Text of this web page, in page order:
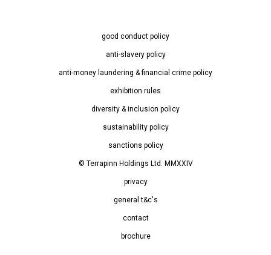
good conduct policy
anti-slavery policy
anti-money laundering & financial crime policy
exhibition rules
diversity & inclusion policy
sustainability policy
sanctions policy
© Terrapinn Holdings Ltd. MMXXIV
privacy
general t&c's
contact
brochure